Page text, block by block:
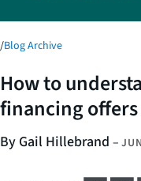
/Blog Archive
How to
financing
By Gail Hillebrand –